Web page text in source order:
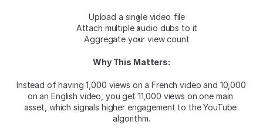
Upload a single video file
Attach multiple audio dubs to it
Aggregate your view count
Why This Matters:
Instead of having 1,000 views on a French video and 10,000
on an English video, you get 11,000 views on one main
asset, which signals higher engagement to the YouTube
algorithm.